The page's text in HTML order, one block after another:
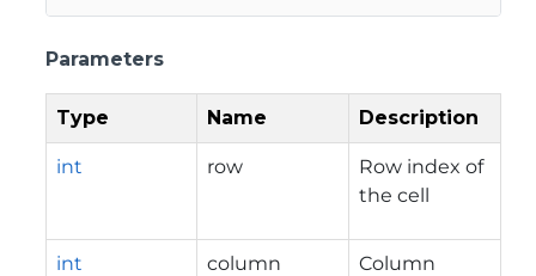
Parameters
Type Name Description
int row
Row index of
the cell
int column
Column